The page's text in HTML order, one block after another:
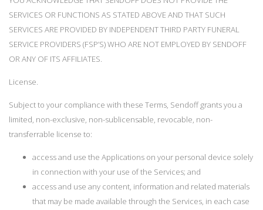
SERVICES OR FUNCTIONS AS STATED ABOVE AND THAT SUCH
SERVICES ARE PROVIDED BY INDEPENDENT THIRD PARTY FUNERAL
SERVICE PROVIDERS (FSP’S) WHO ARE NOT EMPLOYED BY SENDOFF
OR ANY OF ITS AFFILIATES.
License.
Subject to your compliance with these Terms, Sendoff grants you a
limited, non-exclusive, non-sublicensable, revocable, non-
transferrable license to:
access and use the Applications on your personal device solely
in connection with your use of the Services; and
access and use any content, information and related materials
that may be made available through the Services, in each case